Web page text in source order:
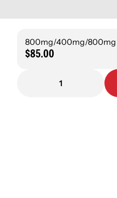
800mg/400mg/800mg
$85.00
1